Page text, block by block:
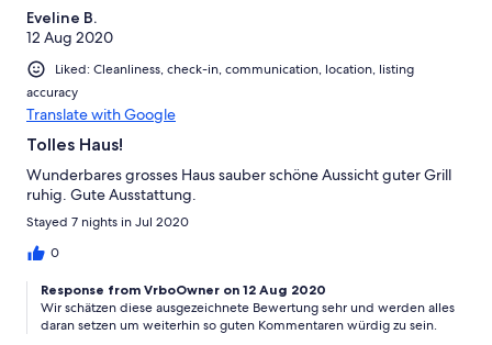
Eveline B.
12 Aug 2020
Liked: Cleanliness, check-in, communication, location, listing
accuracy
Translate with Google
Tolles Haus!
Wunderbares grosses Haus sauber schöne Aussicht guter Grill
ruhig. Gute Ausstattung.
Stayed 7 nights in Jul 2020
0
Response from VrboOwner on 12 Aug 2020
Wir schätzen diese ausgezeichnete Bewertung sehr und werden alles
daran setzen um weiterhin so guten Kommentaren würdig zu sein.